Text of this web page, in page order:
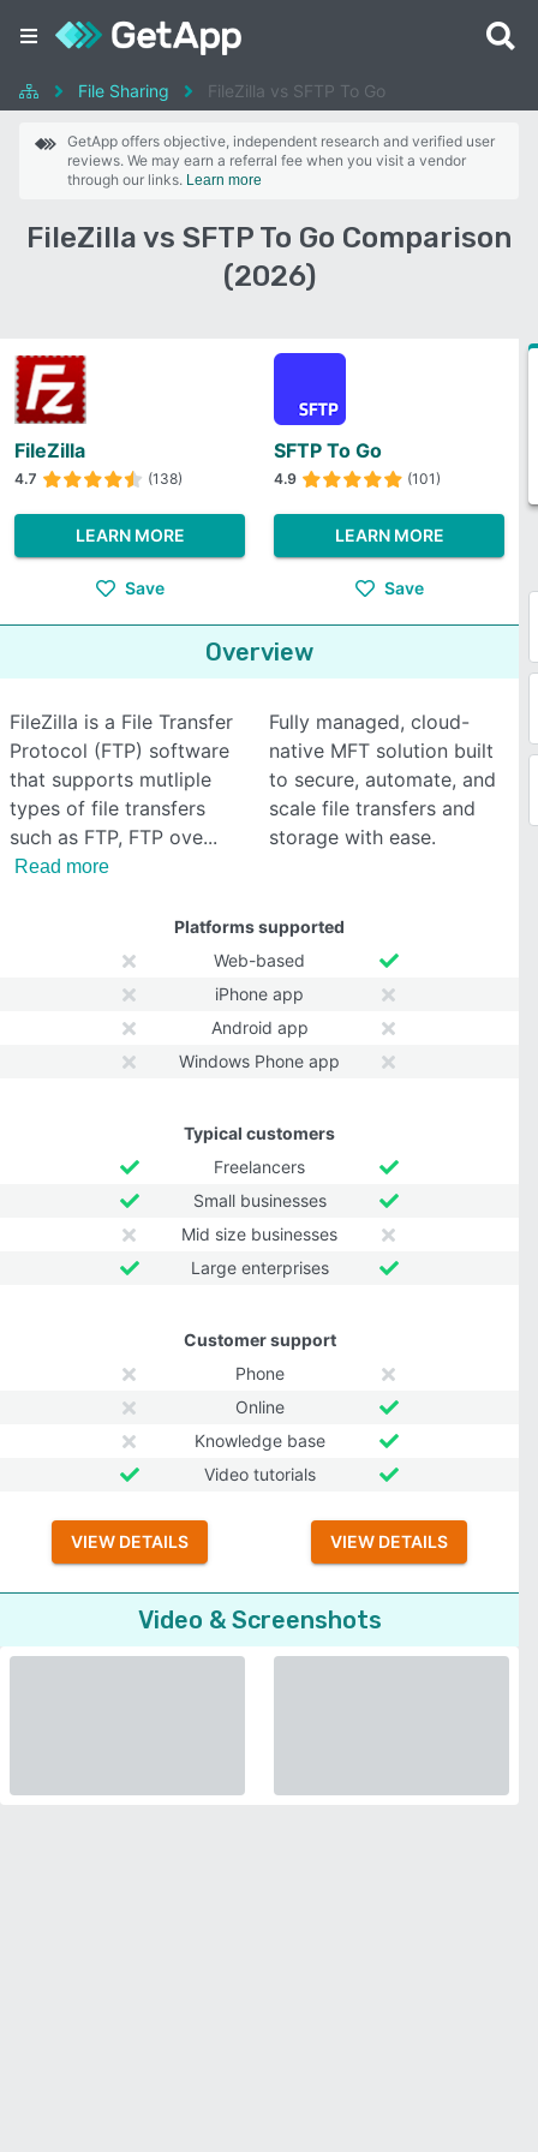
File Sharing FileZilla vs SFTP To Go
GetApp offers objective, independent research and verified user
reviews. We may earn a referral fee when you visit a vendor
through our links. Learn more
FileZilla vs SFTP To Go Comparison
(2026)
FileZilla
4.7 (138)
LEARN MORE
Save
SFTP To Go
4.9 (101)
LEARN MORE
Save
Overview
FileZilla is a File Transfer
Protocol (FTP) software
that supports mutliple
types of file transfers
such as FTP, FTP ove
Read more
Fully managed, cloud-
native MFT solution built
to secure, automate, and
scale file transfers and
storage with ease.
Platforms supported
Web-based
iPhone app
Android app
Windows Phone app
Typical customers
Freelancers
Small businesses
Mid size businesses
Large enterprises
Customer support
Phone
Online
Knowledge base
Video tutorials
VIEW DETAILS VIEW DETAILS
Video & Screenshots